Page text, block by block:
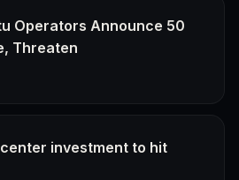
Operators Announce 50
Threaten
investment to hit